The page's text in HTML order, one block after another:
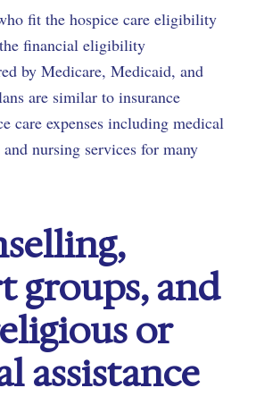
fit the hospice care eligibility
financial eligibility
by Medicare, Medicaid, and
are similar to insurance
care expenses including medical
nursing services for many
groups, and
or
assistance